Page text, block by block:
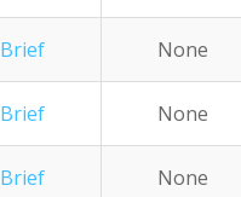
Brief None
Brief None
Brief None